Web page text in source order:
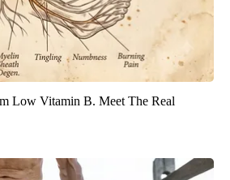
Low Vitamin B. Meet The Real